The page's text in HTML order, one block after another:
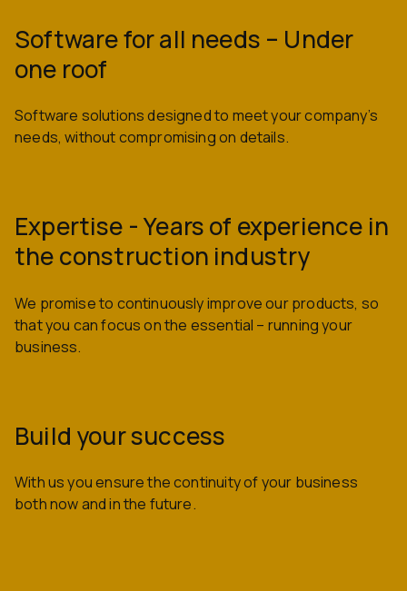
Software for all needs – Under
one roof
Software solutions designed to meet your company’s
needs, without compromising on details.
Expertise - Years of experience in
the construction industry
We promise to continuously improve our products, so
that you can focus on the essential – running your
business.
Build your success
With us you ensure the continuity of your business
both now and in the future.